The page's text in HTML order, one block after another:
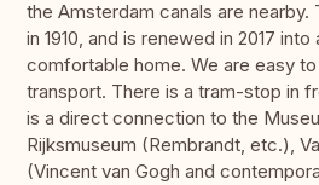
the Amsterdam canals are nearby.
in 1910, and is renewed in 2017
comfortable home. We are easy
transport. There is a tram-stop in
is a direct connection to the
Rijksmuseum (Rembrandt, etc.),
(Vincent van Gogh and